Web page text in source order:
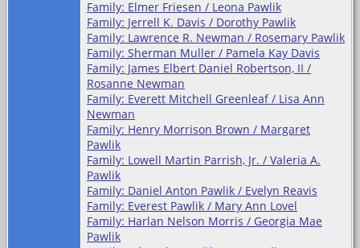
Family: Elmer Friesen / Leona Pawlik
Family: Jerrell K. Davis / Dorothy Pawlik
Family: Lawrence R. Newman / Rosemary Pawlik
Family: Sherman Muller / Pamela Kay Davis
Family: James Elbert Daniel Robertson, II /
Rosanne Newman
Family: Everett Mitchell Greenleaf / Lisa Ann
Newman
Family: Henry Morrison Brown / Margaret
Pawlik
Family: Lowell Martin Parrish, Jr. / Valeria A.
Pawlik
Family: Daniel Anton Pawlik / Evelyn Reavis
Family: Everest Pawlik / Mary Ann Lovel
Family: Harlan Nelson Morris / Georgia Mae
Pawlik